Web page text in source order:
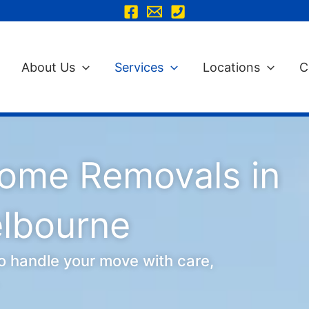
About Us Services Locations
Removals in
handle your move with care,